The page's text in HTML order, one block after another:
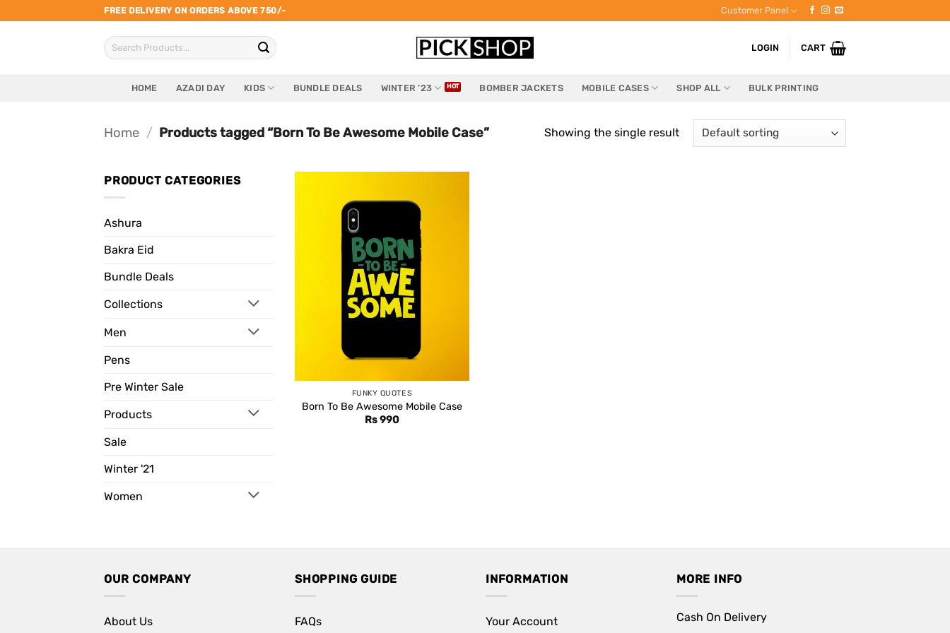
to
FREE DELIVERY ON ORDERS ABOVE 750/- Customer Panel
Search
for:
LOGIN CART
HOME AZADI DAY KIDS BUNDLE DEALS WINTER ’23 BOMBER JACKETS MOBILE CASES SHOP ALL BULK PRINTING
Home / Products tagged “Born To Be Awesome Mobile Case” Showing the single result
PRODUCT CATEGORIES
Ashura
Bakra Eid
Bundle Deals
Collections
Men
Pens
Pre Winter Sale
Products
Sale
Winter '21
Women
FUNKY QUOTES
Born To Be Awesome Mobile Case
Rs990
OUR COMPANY
About Us
SHOPPING GUIDE
FAQs
INFORMATION
Your Account
MORE INFO
Cash On Delivery